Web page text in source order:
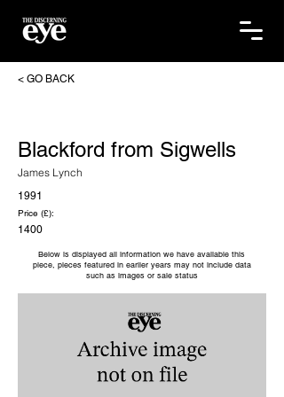
< GO BACK
Blackford from Sigwells
James Lynch
1991
Price (£):
1400
Below is displayed all information we have available this
piece, pieces featured in earlier years may not include data
such as images or sale status